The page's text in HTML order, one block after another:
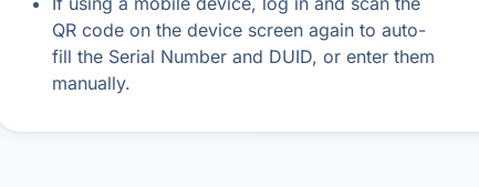
QR code on the device screen again to auto-
fill the Serial Number and DUID, or enter them
manually.